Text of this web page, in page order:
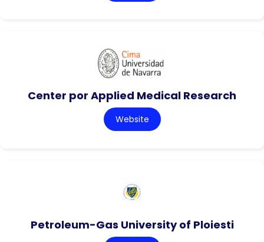
Center por Applied Medical Research
Website
Petroleum-Gas University of Ploiesti